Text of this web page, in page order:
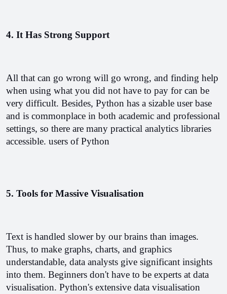
4. It Has Strong Support
All that can go wrong will go wrong, and finding help
when using what you did not have to pay for can be
very difficult. Besides, Python has a sizable user base
and is commonplace in both academic and professional
settings, so there are many practical analytics libraries
accessible. users of Python
5. Tools for Massive Visualisation
Text is handled slower by our brains than images.
Thus, to make graphs, charts, and graphics
understandable, data analysts give significant insights
into them. Beginners don't have to be experts at data
visualisation. Python's extensive data visualisation